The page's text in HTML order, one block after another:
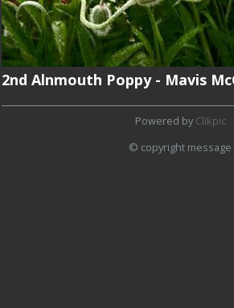
2nd Alnmouth Poppy - Mavis
Powered by Clikpic
© copyright message